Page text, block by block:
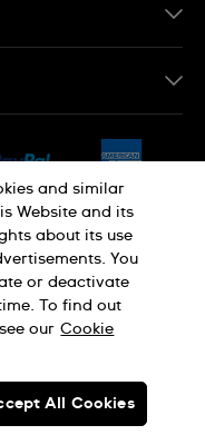
Cookie Notice
and similar
Website and its
about its use
You
or deactivate
To find out
our Cookie
All Cookies